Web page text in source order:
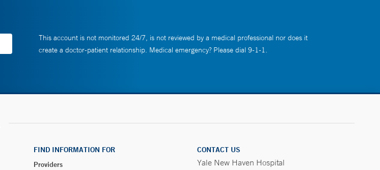
This account is not monitored 24/7, is not reviewed by a medical professional nor does it
create a doctor-patient relationship. Medical emergency? Please dial 9-1-1.
FIND INFORMATION FOR
Providers
CONTACT US
Yale New Haven Hospital